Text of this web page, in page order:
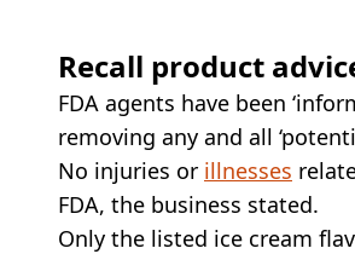
Recall product
FDA agents have been
removing any and all
No injuries or illnesses
FDA, the business stated.
Only the listed ice cream